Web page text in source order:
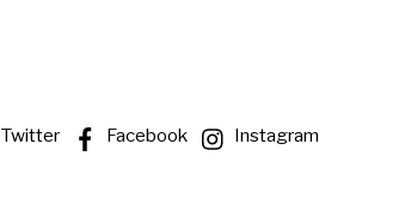
Twitter Facebook Instagram